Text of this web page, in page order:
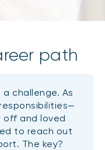
path
challenge. As
off and loved
to reach out
The key?